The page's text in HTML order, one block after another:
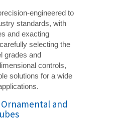
engineered to
standards, with
and exacting
selecting the
grades and
controls,
solutions for a wide
and